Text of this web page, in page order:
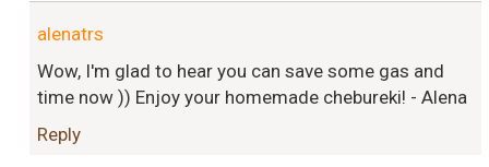
alenatrs
Wow, I'm glad to hear you can save some gas and
time now )) Enjoy your homemade chebureki! - Alena
Reply